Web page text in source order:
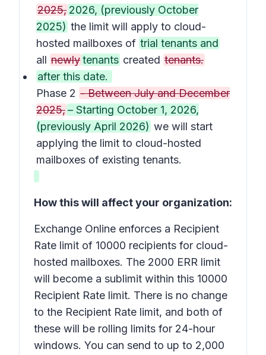
2025, 2026, (previously October
2025) the limit will apply to cloud-
hosted mailboxes of trial tenants and
all newlytenants created tenants.
after this date.
Phase 2 - Between July and December
2025,– Starting October 1, 2026,
(previously April 2026) we will start
applying the limit to cloud-hosted
mailboxes of existing tenants.
How this will affect your organization:
Exchange Online enforces a Recipient
Rate limit of 10000 recipients for cloud-
hosted mailboxes. The 2000 ERR limit
will become a sublimit within this 10000
Recipient Rate limit. There is no change
to the Recipient Rate limit, and both of
these will be rolling limits for 24-hour
windows. You can send to up to 2,000